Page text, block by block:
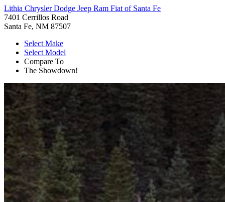
Lithia Chrysler Dodge Jeep Ram Fiat of Santa Fe
7401 Cerrillos Road
Santa Fe, NM 87507
Select Make
Select Model
Compare To
The Showdown!